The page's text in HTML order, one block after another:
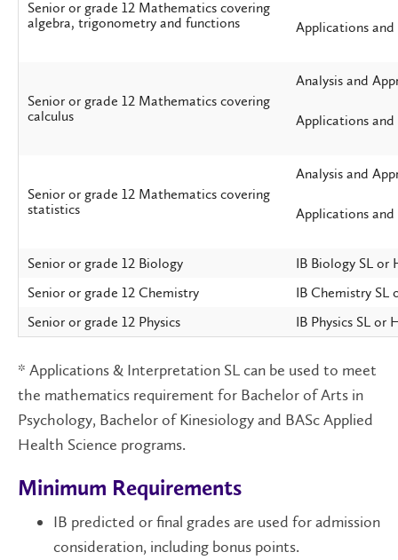
Senior or grade 12 Mathematics covering
algebra, trigonometry and functions
Applications
Senior or grade 12 Mathematics covering
calculus
Analysis and
Applications
Senior or grade 12 Mathematics covering
statistics
Analysis and
Applications
Senior or grade 12 Biology
IB Biology SL or
Senior or grade 12 Chemistry
IB Chemistry SL
Senior or grade 12 Physics
IB Physics SL or
* Applications & Interpretation SL can be used to meet
the mathematics requirement for Bachelor of Arts in
Psychology, Bachelor of Kinesiology and BASc Applied
Health Science programs.
Minimum Requirements
IB predicted or final grades are used for admission
consideration, including bonus points.